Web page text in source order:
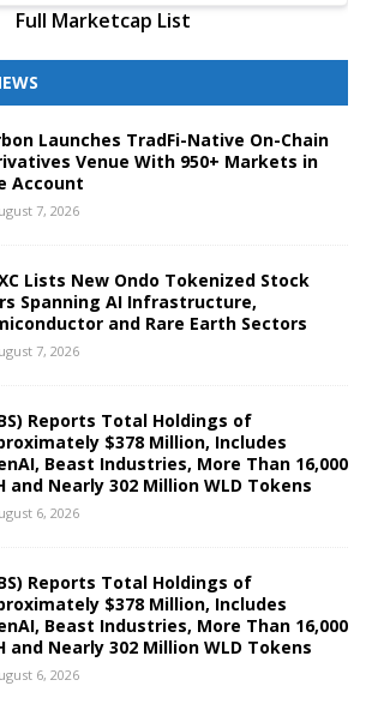
Full Marketcap List
Launches TradFi-Native On-Chain
Venue With 950+ Markets in
Account
7, 2026
Lists New Ondo Tokenized Stock
Spanning AI Infrastructure,
and Rare Earth Sectors
7, 2026
Reports Total Holdings of
$378 Million, Includes
Beast Industries, More Than 16,000
and Nearly 302 Million WLD Tokens
6, 2026
Reports Total Holdings of
$378 Million, Includes
Beast Industries, More Than 16,000
and Nearly 302 Million WLD Tokens
6, 2026